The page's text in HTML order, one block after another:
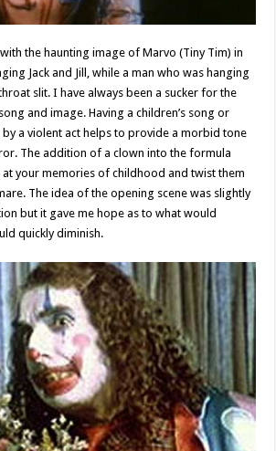
the haunting image of Marvo (Tiny Tim) in
Jack and Jill, while a man who was hanging
slit. I have always been a sucker for the
and image. Having a children’s song or
a violent act helps to provide a morbid tone
The addition of a clown into the formula
your memories of childhood and twist them
The idea of the opening scene was slightly
but it gave me hope as to what would
quickly diminish.